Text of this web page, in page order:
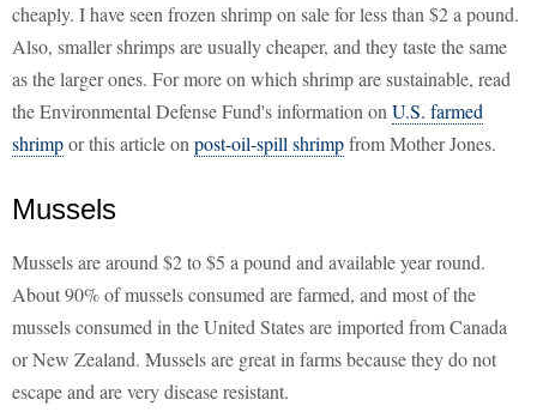
cheaply. I have seen frozen shrimp on sale for less than $2 a pound.
Also, smaller shrimps are usually cheaper, and they taste the same
as the larger ones. For more on which shrimp are sustainable, read
the Environmental Defense Fund's information on U.S. farmed
shrimpor this article on post-oil-spill shrimpfrom Mother Jones.
Mussels
Mussels are around $2 to $5 a pound and available year round.
About 90% of mussels consumed are farmed, and most of the
mussels consumed in the United States are imported from Canada
or New Zealand. Mussels are great in farms because they do not
escape and are very disease resistant.